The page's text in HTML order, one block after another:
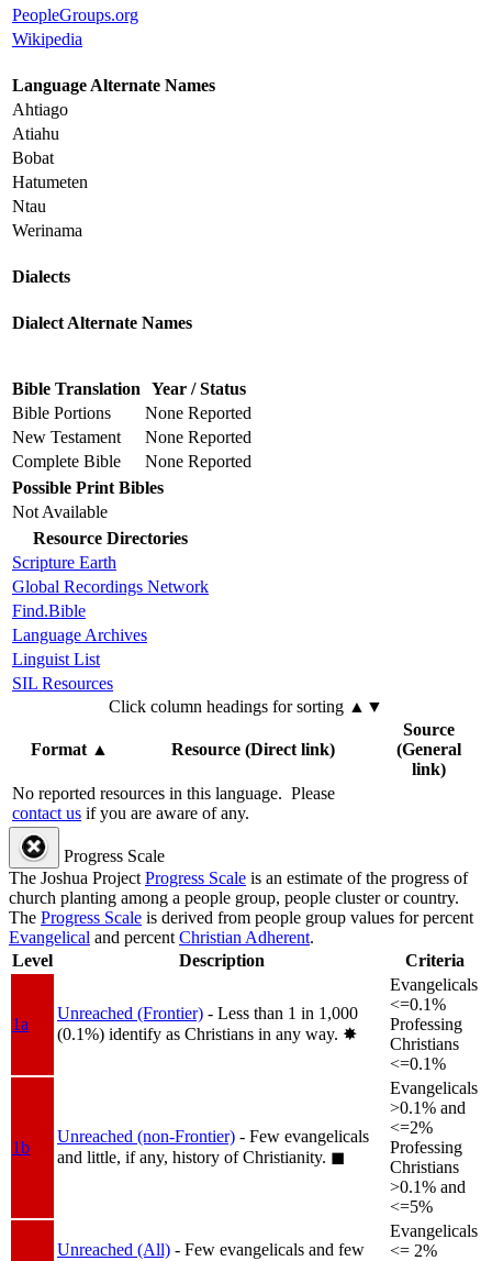
PeopleGroups.org
Wikipedia
Language Alternate Names
Ahtiago
Atiahu
Bobat
Hatumeten
Ntau
Werinama
Dialects
Dialect Alternate Names
Bible Translation Year / Status
Bible Portions
None Reported
New Testament
None Reported
Complete Bible
None Reported
Possible Print Bibles
Not Available
Resource Directories
Scripture Earth
Global Recordings Network
Find.Bible
Language Archives
Linguist List
SIL Resources
Click column headings for sorting ▲▼
Format▲ Resource (Direct link)
Source
(General
link)
No reported resources in this language. Please
contact us if you are aware of any.
Progress Scale
The Joshua ProjectProgress Scale is an estimate of the progress of
church planting among a people group, people cluster or country.
The Progress Scale is derived from people group values for percent
Evangelical and percentChristian Adherent.
Level
Description Criteria
1a
Unreached (Frontier) - Less than 1 in 1,000
(0.1%) identify as Christians in any way. ✸︎
Evangelicals
<=0.1%
Professing
Christians
<=0.1%
1b
Unreached (non-Frontier) - Few evangelicals
and little, if any, history of Christianity. ◼︎
Evangelicals
>0.1% and
<=2%
Professing
Christians
>0.1% and
<=5%
Unreached (All) - Few evangelicals and few
Evangelicals
<= 2%